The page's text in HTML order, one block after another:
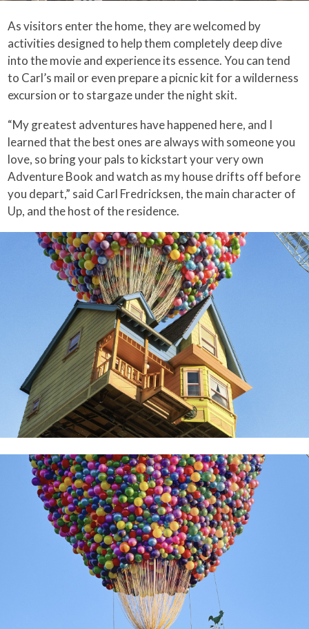
As visitors enter the home, they are welcomed by
activities designed to help them completely deep dive
into the movie and experience its essence. You can tend
to Carl’s mail or even prepare a picnic kit for a wilderness
excursion or to stargaze under the night skit.
“My greatest adventures have happened here, and I
learned that the best ones are always with someone you
love, so bring your pals to kickstart your very own
Adventure Book and watch as my house drifts off before
you depart,” said Carl Fredricksen, the main character of
Up, and the host of the residence.